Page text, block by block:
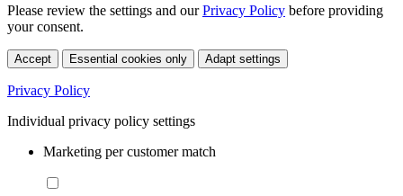
Please review the settings and ourPrivacy Policy before providing
your consent.
Accept Essential cookies only Adapt settings
Privacy Policy
Individual privacy policy settings
Marketing per customer match